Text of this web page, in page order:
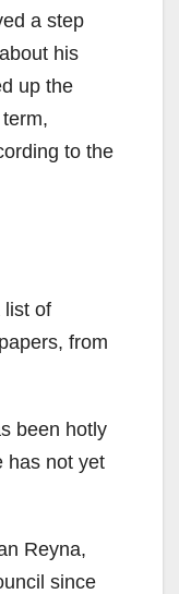
a step
his
up the
to the
list of
from
been hotly
has not yet
Reyna,
since